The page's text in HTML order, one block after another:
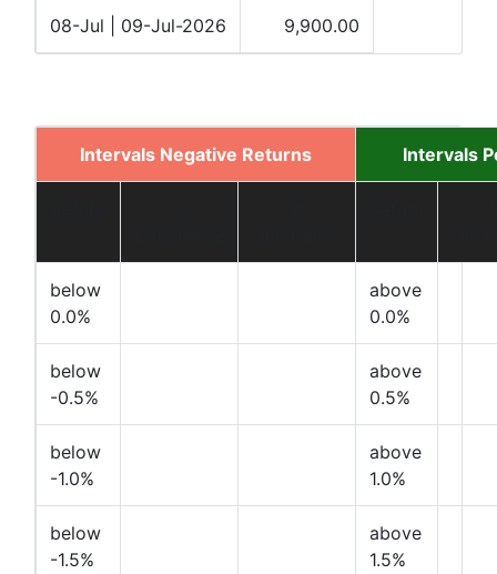
08-Jul | 09-Jul-2026 9,900.00
Intervals Negative Returns Intervals
below
0.0%
above
0.0%
below
-0.5%
above
0.5%
below
-1.0%
above
1.0%
below
-1.5%
above
1.5%